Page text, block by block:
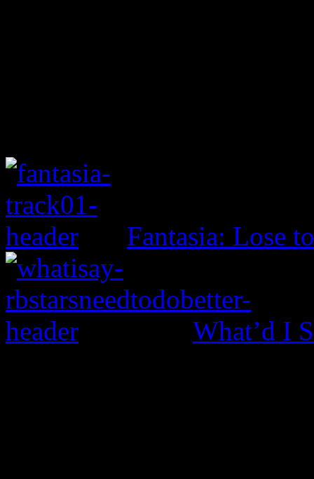
Fantasia: Lose
What’d I